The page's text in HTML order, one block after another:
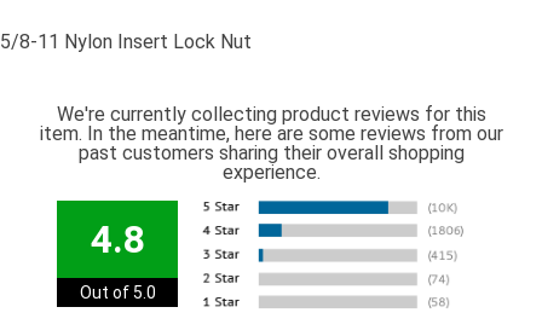
5/8-11 Nylon Insert Lock Nut
We're currently collecting product reviews for this
item. In the meantime, here are some reviews from our
past customers sharing their overall shopping
experience.
4.8
Out of 5.0